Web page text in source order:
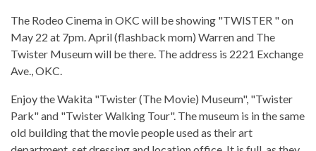
The Rodeo Cinema in OKC will be showing "TWISTER " on
May 22 at 7pm. April (flashback mom) Warren and The
Twister Museum will be there. The address is 2221 Exchange
Ave., OKC.
Enjoy the Wakita "Twister (The Movie) Museum", "Twister
Park" and "Twister Walking Tour". The museum is in the same
old building that the movie people used as their art